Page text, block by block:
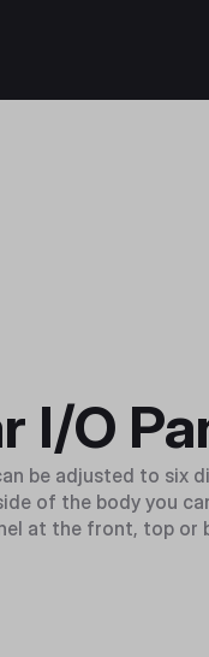
I/O
be adjusted to six
of the body you
at the front, top or